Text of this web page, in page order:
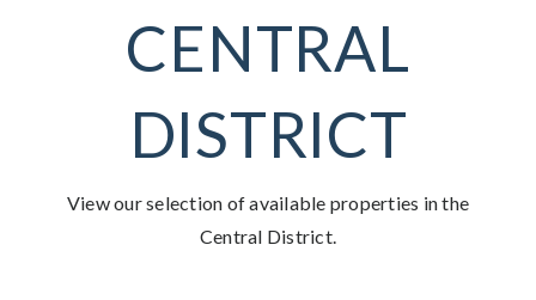
CENTRAL
DISTRICT
View our selection of available properties in the
Central District.